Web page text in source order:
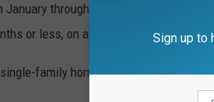
January through May, compiled by
or less, on average.
family homes have reached
Sign up to